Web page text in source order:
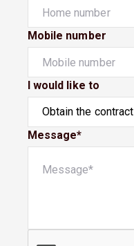
Mobile number
I would like to
Message*